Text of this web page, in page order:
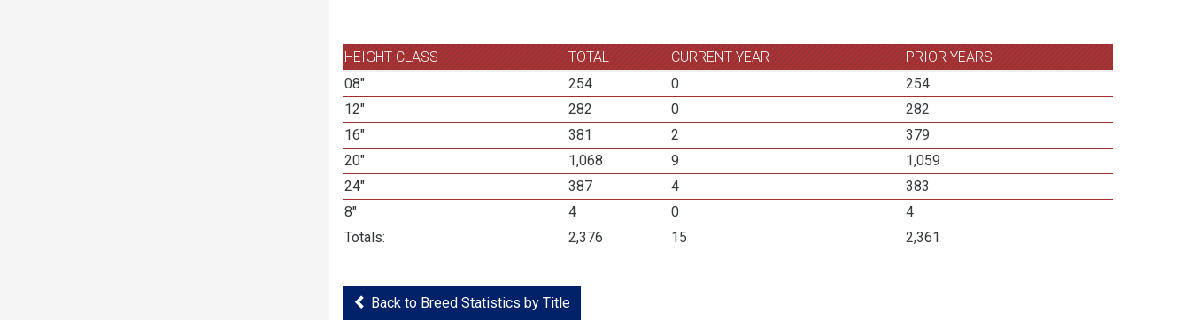
HEIGHT CLASS TOTAL CURRENT YEAR
PRIOR YEARS
08"
254 0
254
12"
282 0
282
16"
381 2
379
20"
1,068 9
1,059
24"
387 4
383
8"
4 0
4
Totals:
2,376 15 2,361
Back to Breed Statistics by Title